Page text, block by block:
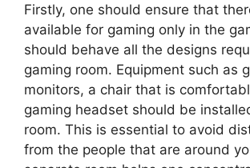
Firstly, one should ensure that
available for gaming only in the
should behave all the designs
gaming room. Equipment such as
monitors, a chair that is
gaming headset should be
room. This is essential to avoid
from the people that are around